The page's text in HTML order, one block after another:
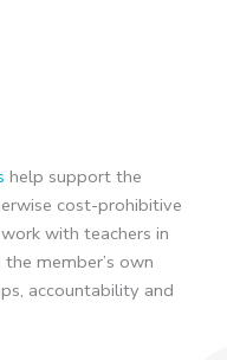
help support the
cost-prohibitive
with teachers in
member’s own
accountability and